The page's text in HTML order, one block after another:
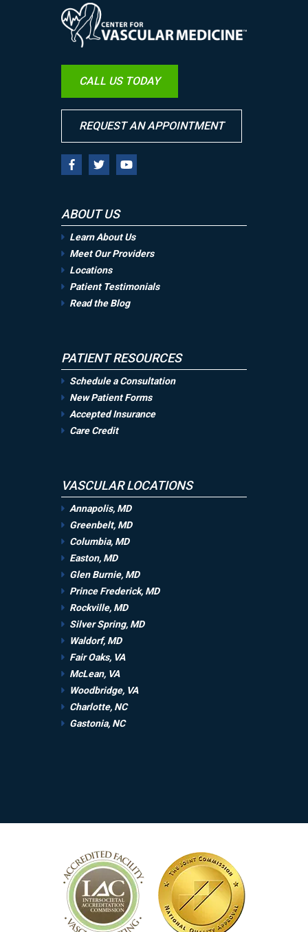
Image
CALL US TODAY
REQUEST AN APPOINTMENT
ABOUT US
Learn About Us
Meet Our Providers
Locations
Patient Testimonials
Read the Blog
PATIENT RESOURCES
Schedule a Consultation
New Patient Forms
Accepted Insurance
Care Credit
VASCULAR LOCATIONS
Annapolis, MD
Greenbelt, MD
Columbia, MD
Easton, MD
Glen Burnie, MD
Prince Frederick, MD
Rockville, MD
Silver Spring, MD
Waldorf, MD
Fair Oaks, VA
McLean, VA
Woodbridge, VA
Charlotte, NC
Gastonia, NC